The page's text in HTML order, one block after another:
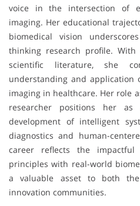
voice in the intersection of
imaging. Her educational
biomedical vision
thinking research profile.
scientific literature, she
understanding and application
imaging in healthcare. Her role
researcher positions her
development of intelligent
diagnostics and human-
career reflects the
principles with real-world
a valuable asset to both
innovation communities.